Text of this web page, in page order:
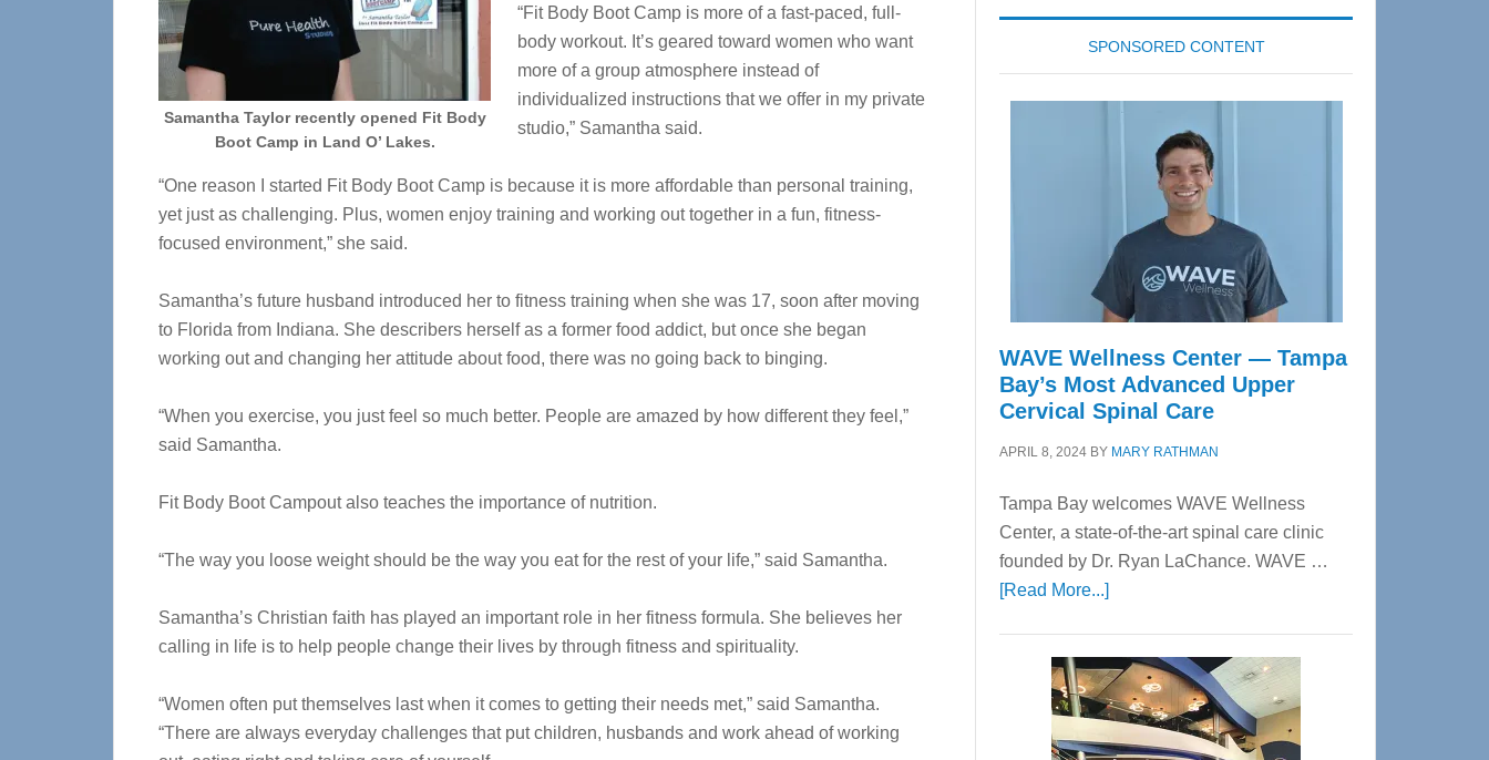
Samantha Taylor recently opened Fit Body
Boot Camp in Land O’ Lakes.
“Fit Body Boot Camp is more of a fast-paced, full-
body workout. It’s geared toward women who want
more of a group atmosphere instead of
individualized instructions that we offer in my private
studio,” Samantha said.
“One reason I started Fit Body Boot Camp is because it is more affordable than personal training,
yet just as challenging. Plus, women enjoy training and working out together in a fun, fitness-
focused environment,” she said.
Samantha’s future husband introduced her to fitness training when she was 17, soon after moving
to Florida from Indiana. She describers herself as a former food addict, but once she began
working out and changing her attitude about food, there was no going back to binging.
“When you exercise, you just feel so much better. People are amazed by how different they feel,”
said Samantha.
Fit Body Boot Campout also teaches the importance of nutrition.
“The way you loose weight should be the way you eat for the rest of your life,” said Samantha.
Samantha’s Christian faith has played an important role in her fitness formula. She believes her
calling in life is to help people change their lives by through fitness and spirituality.
“Women often put themselves last when it comes to getting their needs met,” said Samantha.
“There are always everyday challenges that put children, husbands and work ahead of working
SPONSORED CONTENT
WAVE Wellness Center — Tampa
Bay’s Most Advanced Upper
Cervical Spinal Care
APRIL 8, 2024 BY MARY RATHMAN
Tampa Bay welcomes WAVE Wellness
Center, a state-of-the-art spinal care clinic
founded by Dr. Ryan LaChance. WAVE …
[Read More...]about
Center
—
Tampa